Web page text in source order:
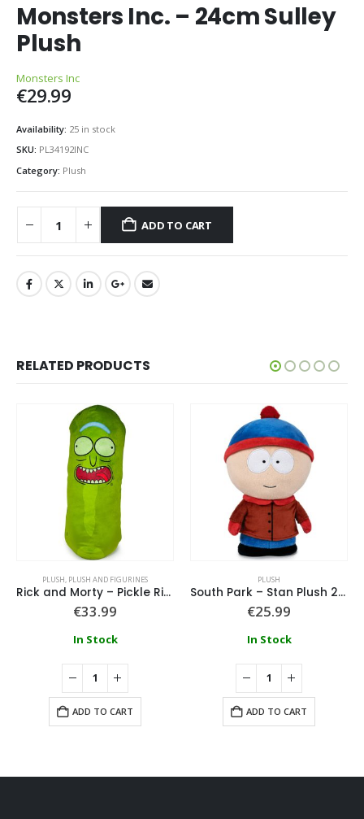
Monsters Inc. – 24cm Sulley
Plush
Monsters Inc
€29.99
Availability: 25 in stock
SKU: PL34192INC
Category: Plush
ADD TO CART
RELATED PRODUCTS
PLUSH, PLUSH AND FIGURINES
Rick and Morty – Pickle Rick 60Cm
€33.99
In Stock
ADD TO CART
PLUSH
South Park – Stan Plush 25cm
€25.99
In Stock
ADD TO CART